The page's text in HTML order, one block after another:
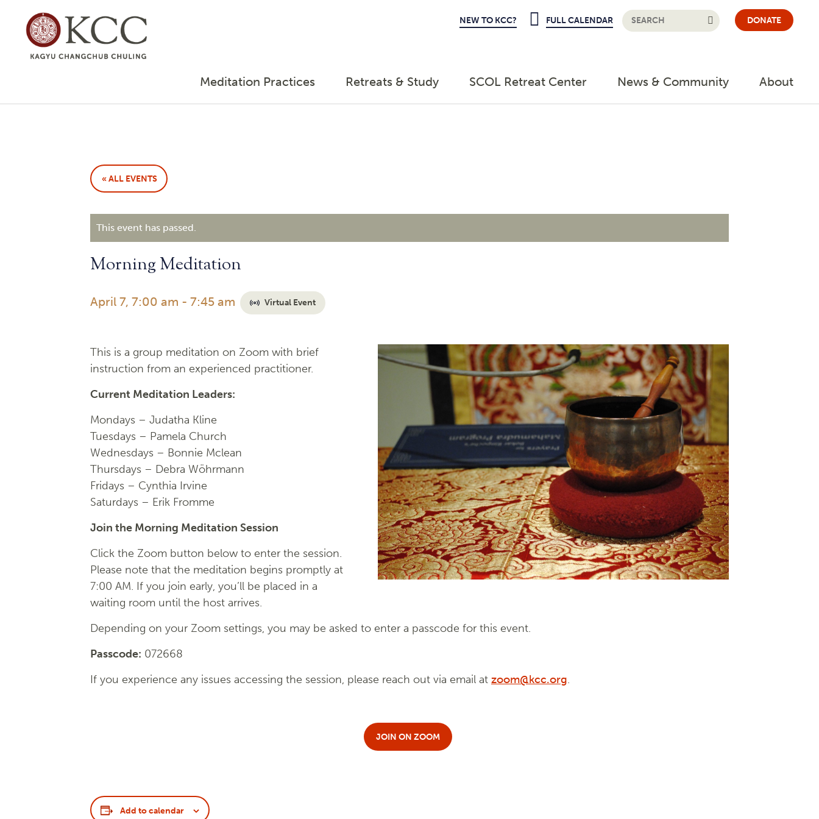
NEW TO KCC? FULL CALENDAR DONATE
Meditation Practices Retreats & Study SCOL Retreat Center News & Community About
« ALL EVENTS
This event has passed.
Morning Meditation
April 7, 7:00 am - 7:45 am Virtual Event
This is a group meditation on Zoom with brief
instruction from an experienced practitioner.
Current Meditation Leaders:
Mondays – Judatha Kline
Tuesdays – Pamela Church
Wednesdays – Bonnie Mclean
Thursdays – Debra Wöhrmann
Fridays – Cynthia Irvine
Saturdays – Erik Fromme
Join the Morning Meditation Session
Click the Zoom button below to enter the session.
Please note that the meditation begins promptly at
7:00 AM. If you join early, you’ll be placed in a
waiting room until the host arrives.
Depending on your Zoom settings, you may be asked to enter a passcode for this event.
Passcode: 072668
If you experience any issues accessing the session, please reach out via email at zoom@kcc.org.
JOIN ON ZOOM
Add to calendar